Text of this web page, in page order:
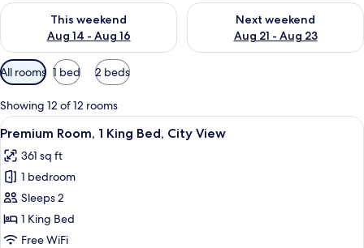
This weekend
Aug 14 - Aug 16
Check availability for this weekend Aug 14 - Aug 16
Next weekend
Aug 21 - Aug 23
Check availability for next
Available
filters
for
rooms
All rooms 1 bed 2 beds
Showing 12 of 12 rooms
View
all
photos
for
Premium
Room,
1
A hotel room with a large bed, two
14
Premium Room, 1 King Bed, City View
361 sq ft
1 bedroom
Sleeps 2
1 King Bed
Free WiFi